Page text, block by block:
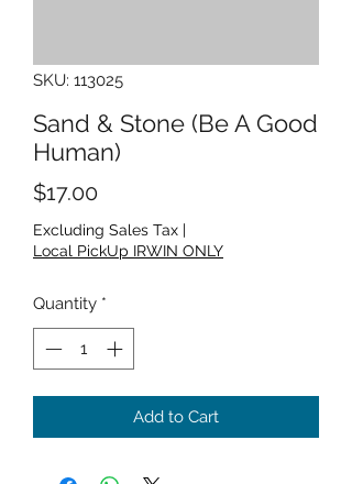
SKU: 113025
Sand & Stone (Be A Good
Human)
$17.00Price
Excluding Sales Tax |
Local PickUp IRWIN ONLY
Quantity *
Add to Cart